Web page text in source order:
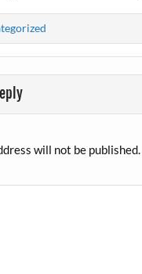
will not be published.